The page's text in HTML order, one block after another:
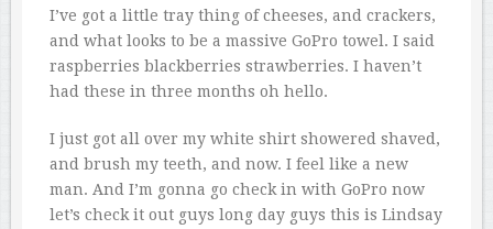
I’ve got a little tray thing of cheeses, and crackers,
and what looks to be a massive GoPro towel. I said
raspberries blackberries strawberries. I haven’t
had these in three months oh hello.
I just got all over my white shirt showered shaved,
and brush my teeth, and now. I feel like a new
man. And I’m gonna go check in with GoPro now
let’s check it out guys long day guys this is Lindsay